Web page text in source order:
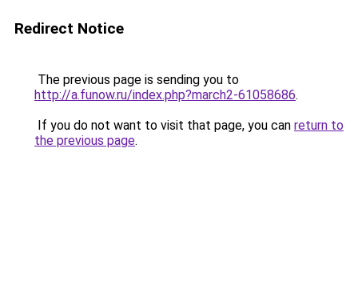
Redirect Notice
The previous page is sending you to
http://a.funow.ru/index.php?march2-61058686.
If you do not want to visit that page, you can return to
the previous page.